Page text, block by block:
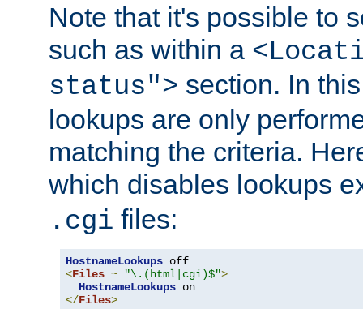
Note that it's possible to
such as within a
status"> section. In
lookups are only
matching the criteria.
which disables lookups
.cgi files:
HostnameLookups
<Files ~ "\.(html|cgi)$">
HostnameLookups
</Files>